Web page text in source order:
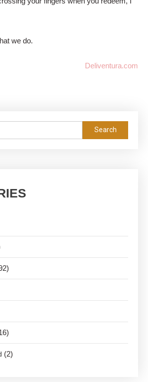
we do.
Deliventura.com
Search
for:
(2)